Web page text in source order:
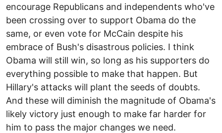
encourage Republicans and independents who've
been crossing over to support Obama do the
same, or even vote for McCain despite his
embrace of Bush's disastrous policies. I think
Obama will still win, so long as his supporters do
everything possible to make that happen. But
Hillary's attacks will plant the seeds of doubts.
And these will diminish the magnitude of Obama's
likely victory just enough to make far harder for
him to pass the major changes we need.